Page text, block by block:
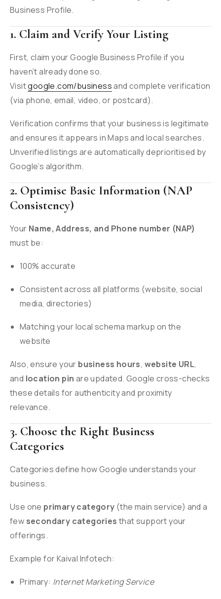
Business Profile.
1. Claim and Verify Your Listing
First, claim your Google Business Profile if you
haven’t already done so.
Visitgoogle.com/businessand complete verification
(via phone, email, video, or postcard).
Verification confirms that your business is legitimate
and ensures it appears in Maps and local searches.
Unverified listings are automatically deprioritised by
Google’s algorithm.
2. Optimise Basic Information (NAP
Consistency)
Your Name, Address, and Phone number (NAP)
must be:
100% accurate
Consistent across all platforms (website, social
media, directories)
Matching your local schema markup on the
website
Also, ensure your business hours, website URL,
and location pin are updated. Google cross-checks
these details for authenticity and proximity
relevance.
3. Choose the Right Business
Categories
Categories define how Google understands your
business.
Use one primary category (the main service) and a
few secondary categories that support your
offerings.
Example for Kaival Infotech:
Primary: Internet Marketing Service